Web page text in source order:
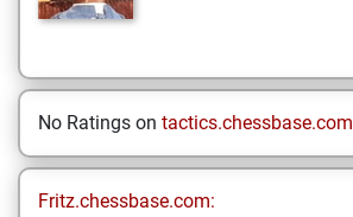
No Ratings on tactics.chessbase.com
Fritz.chessbase.com: